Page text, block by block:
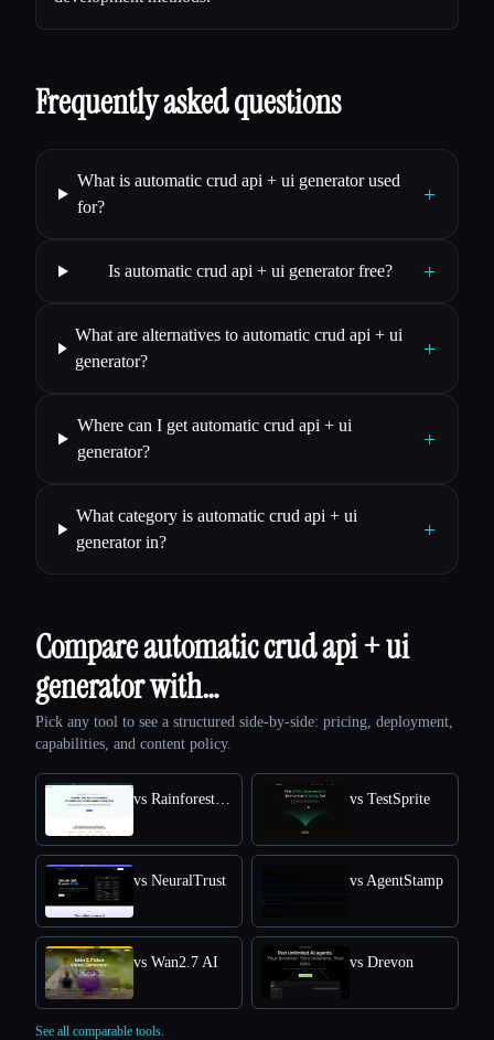
Frequently asked questions
What is automatic crud api + ui generator used
for?
+
Is automatic crud api + ui generator free? +
What are alternatives to automatic crud api + ui
generator?
+
Where can I get automatic crud api + ui
generator?
+
What category is automatic crud api + ui
generator in?
+
Compare automatic crud api + ui
generator with…
Pick any tool to see a structured side-by-side: pricing, deployment,
capabilities, and content policy.
vs Rainforest QA vs TestSprite
vs NeuralTrust vs AgentStamp
vs Wan2.7 AI vs Drevon
See all comparable tools.